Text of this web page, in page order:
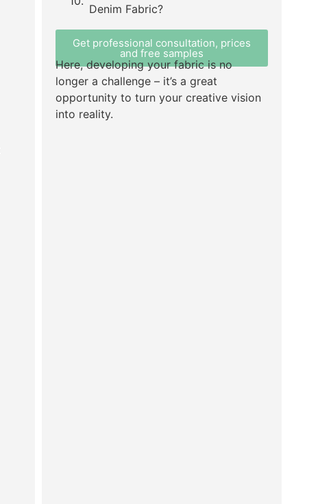
Denim Fabric?
Get professional consultation, prices
and free samples
Here, developing your fabric is no
longer a challenge – it’s a great
opportunity to turn your creative vision
into reality.